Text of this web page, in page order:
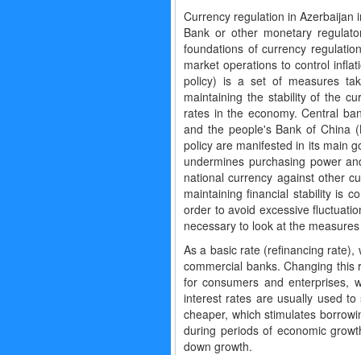
Currency regulation in
Bank or other monetary
foundations of currency
market operations to control
policy) is a set of measures
maintaining the stability of the
rates in the economy. Central
and the people's Bank of China
policy are manifested in its main
undermines purchasing power
national currency against other
maintaining financial stability is
order to avoid excessive
necessary to look at the
As a basic rate (refinancing
commercial banks. Changing
for consumers and enterprises,
interest rates are usually used
cheaper, which stimulates
during periods of economic
down growth.